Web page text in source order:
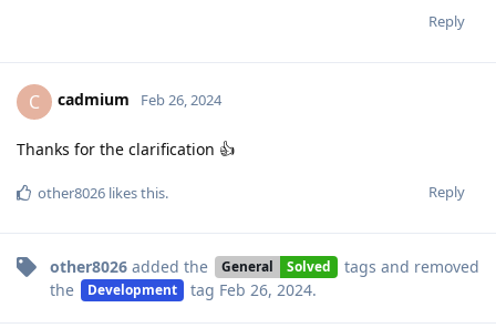
Reply
C cadmium Feb 26, 2024
Thanks for the clarification 👍
Reply
other8026 likes this.
other8026 added the General Solved tags and removed
the
Development tag Feb 26, 2024.